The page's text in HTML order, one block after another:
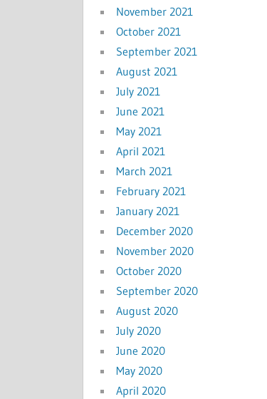
November 2021
October 2021
September 2021
August 2021
July 2021
June 2021
May 2021
April 2021
March 2021
February 2021
January 2021
December 2020
November 2020
October 2020
September 2020
August 2020
July 2020
June 2020
May 2020
April 2020